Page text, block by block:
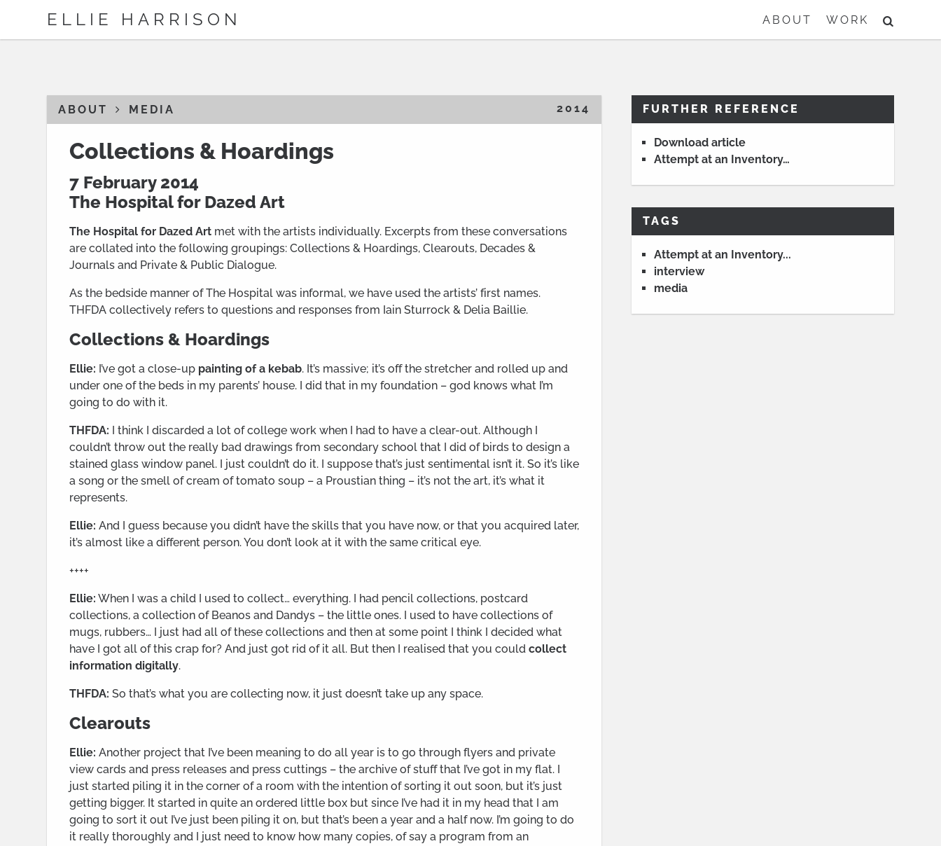
ELLIE HARRISON ABOUT WORK
2014
ABOUT MEDIA
Collections & Hoardings
7 February 2014
The Hospital for Dazed Art
The Hospital for Dazed Art met with the artists individually. Excerpts from these conversations
are collated into the following groupings: Collections & Hoardings, Clearouts, Decades &
Journals and Private & Public Dialogue.
As the bedside manner of The Hospital was informal, we have used the artists’ first names.
THFDA collectively refers to questions and responses from Iain Sturrock & Delia Baillie.
Collections & Hoardings
Ellie: I’ve got a close-up painting of a kebab. It’s massive; it’s off the stretcher and rolled up and
under one of the beds in my parents’ house. I did that in my foundation – god knows what I’m
going to do with it.
THFDA: I think I discarded a lot of college work when I had to have a clear-out. Although I
couldn’t throw out the really bad drawings from secondary school that I did of birds to design a
stained glass window panel. I just couldn’t do it. I suppose that’s just sentimental isn’t it. So it’s like
a song or the smell of cream of tomato soup – a Proustian thing – it’s not the art, it’s what it
represents.
Ellie: And I guess because you didn’t have the skills that you have now, or that you acquired later,
it’s almost like a different person. You don’t look at it with the same critical eye.
++++
Ellie: When I was a child I used to collect… everything. I had pencil collections, postcard
collections, a collection of Beanos and Dandys – the little ones. I used to have collections of
mugs, rubbers… I just had all of these collections and then at some point I think I decided what
have I got all of this crap for? And just got rid of it all. But then I realised that you couldcollect
information digitally.
THFDA: So that’s what you are collecting now, it just doesn’t take up any space.
Clearouts
Ellie: Another project that I’ve been meaning to do all year is to go through flyers and private
view cards and press releases and press cuttings – the archive of stuff that I’ve got in my flat. I
just started piling it in the corner of a room with the intention of sorting it out soon, but it’s just
getting bigger. It started in quite an ordered little box but since I’ve had it in my head that I am
going to sort it out I’ve just been piling it on, but that’s been a year and a half now. I’m going to do
it really thoroughly and I just need to know how many copies, of say a program from an
FURTHER REFERENCE
Download article
Attempt at an Inventory…
TAGS
Attempt at an Inventory...
interview
media